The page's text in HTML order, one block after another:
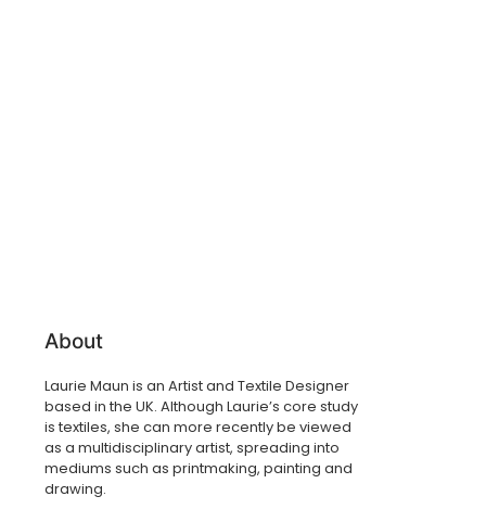
About
Laurie Maun is an Artist and Textile Designer
based in the UK. Although Laurie’s core study
is textiles, she can more recently be viewed
as a multidisciplinary artist, spreading into
mediums such as printmaking, painting and
drawing.